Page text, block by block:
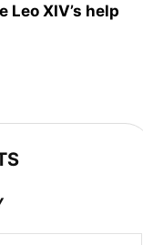
Leo XIV’s help